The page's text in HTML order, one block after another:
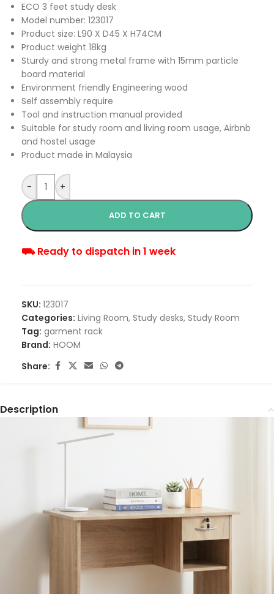
ECO 3 feet study desk
Model number: 123017
Product size: L90 X D45 X H74CM
Product weight 18kg
Sturdy and strong metal frame with 15mm particle
board material
Environment friendly Engineering wood
Self assembly require
Tool and instruction manual provided
Suitable for study room and living room usage, Airbnb
and hostel usage
Product made in Malaysia
- +
ADD TO CART
⛟ Ready to dispatch in 1 week
SKU: 123017
Categories: Living Room, Study desks, Study Room
Tag: garment rack
Brand: HOOM
Share:
Description